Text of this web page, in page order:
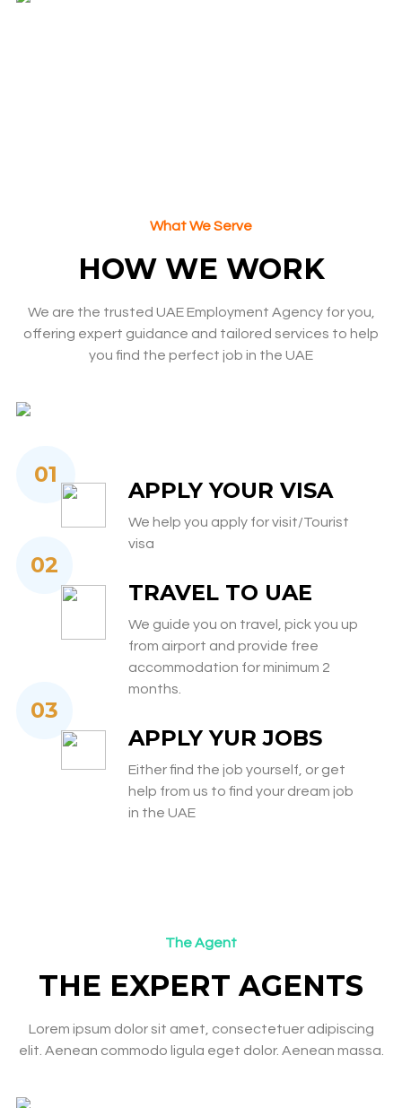
What We Serve
HOW WE WORK
We are the trusted UAE Employment Agency for you,
offering expert guidance and tailored services to help
you find the perfect job in the UAE
01
APPLY YOUR VISA
We help you apply for visit/Tourist
visa
02
TRAVEL TO UAE
We guide you on travel, pick you up
from airport and provide free
accommodation for minimum 2
months.
03
APPLY YUR JOBS
Either find the job yourself, or get
help from us to find your dream job
in the UAE
The Agent
THE EXPERT AGENTS​
Lorem ipsum dolor sit amet, consectetuer adipiscing
elit. Aenean commodo ligula eget dolor. Aenean massa.